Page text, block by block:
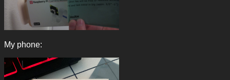
My phone: